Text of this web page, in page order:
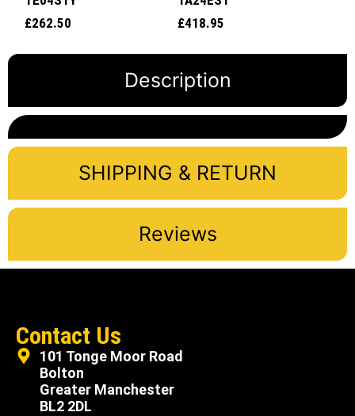
£262.50
£418.95
Description
SHIPPING & RETURN
Reviews
Contact Us
101 Tonge Moor Road
Bolton
Greater Manchester
BL2 2DL